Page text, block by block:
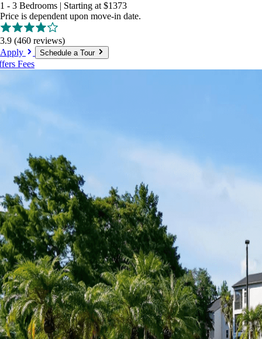
1 - 3 Bedrooms | Starting at $1373
Price is dependent upon move-in date.
3.9 (460 reviews)
Apply
Schedule a Tour
Fees